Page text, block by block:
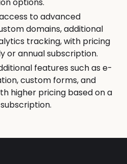
to advanced
domains, additional
tracking, with pricing
or annual subscription.
features such as e-
custom forms, and
higher pricing based on a